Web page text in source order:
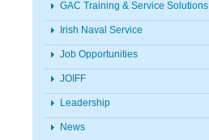
GAC Training & Service Solutions
Irish Naval Service
Job Opportunities
JOIFF
Leadership
News